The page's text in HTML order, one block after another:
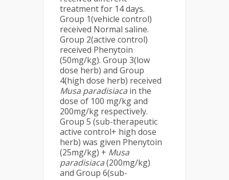
treatment for 14 days.
Group 1(vehicle control)
received Normal saline.
Group 2(active control)
received Phenytoin
(50mg/kg). Group 3(low
dose herb) and Group
4(high dose herb) received
Musa paradisiaca in the
dose of 100 mg/kg and
200mg/kg respectively.
Group 5 (sub-therapeutic
active control+ high dose
herb) was given Phenytoin
(25mg/kg) + Musa
paradisiaca(200mg/kg)
and Group 6(sub-